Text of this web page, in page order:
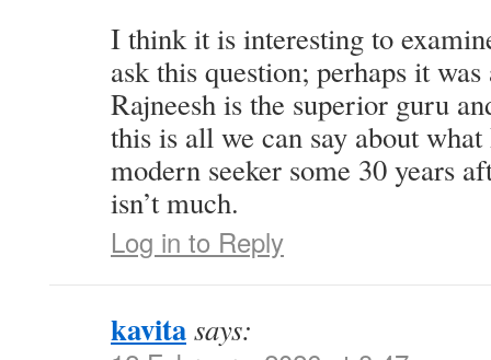
I think it is interesting to
ask this question; perhaps it
Rajneesh is the superior guru
this is all we can say about
modern seeker some 30 years
isn’t much.
Log in to Reply
kavitasays: